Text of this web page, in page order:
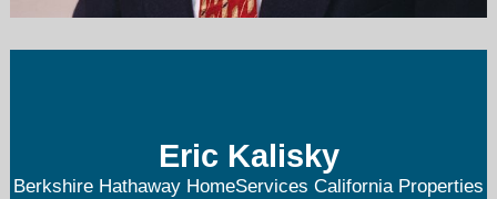
Eric Kalisky
Berkshire Hathaway HomeServices California Properties